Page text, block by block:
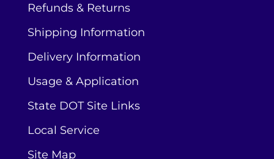
Refunds & Returns
Shipping Information
Delivery Information
Usage & Application
State DOT Site Links
Local Service
Site Map